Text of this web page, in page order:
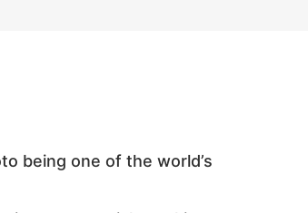
being one of the world’s